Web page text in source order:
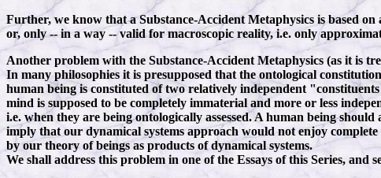
Further, we know that a Substance-Accident Metaphysics is based on
or, only -- in a way -- valid for macroscopic reality, i.e. only
Another problem with the Substance-Accident Metaphysics (as it is
In many philosophies it is presupposed that the ontological
human being is constituted of two relatively independent
mind is supposed to be completely immaterial and more or less
i.e. when they are being ontologically assessed. A human being
imply that our dynamical systems approach would not enjoy
by our theory of beings as products of dynamical systems.
We shall address this problem in one of the Essays of this Series, and